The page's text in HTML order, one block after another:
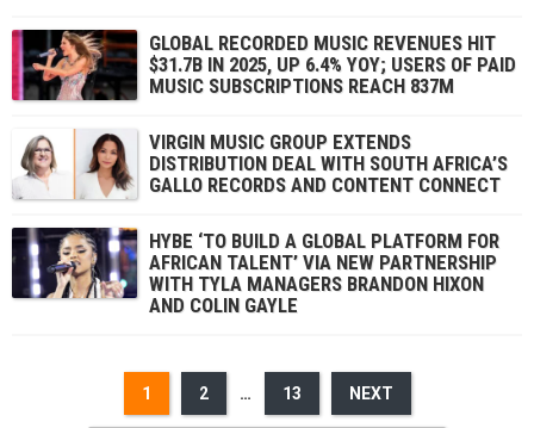
GLOBAL RECORDED MUSIC REVENUES HIT
$31.7B IN 2025, UP 6.4% YOY; USERS OF PAID
MUSIC SUBSCRIPTIONS REACH 837M
VIRGIN MUSIC GROUP EXTENDS
DISTRIBUTION DEAL WITH SOUTH AFRICA’S
GALLO RECORDS AND CONTENT CONNECT
HYBE ‘TO BUILD A GLOBAL PLATFORM FOR
AFRICAN TALENT’ VIA NEW PARTNERSHIP
WITH TYLA MANAGERS BRANDON HIXON
AND COLIN GAYLE
1 2 … 13 NEXT